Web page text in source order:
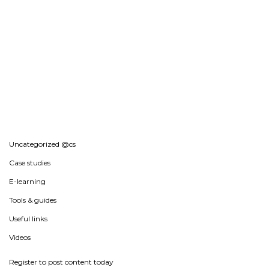
Uncategorized @cs
Case studies
E-learning
Tools & guides
Useful links
Videos
Register to post content today